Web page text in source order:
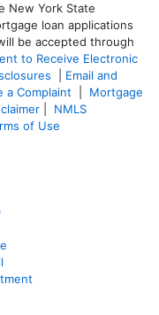
New York State
loan applications
be accepted through
to Receive Electronic
Email and
a Complaint
Mortgage
NMLS
of Use